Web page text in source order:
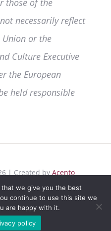
those of the
necessarily reflect
Union or the
Culture Executive
the European
held responsible
| Created by Acento
Reserved | | Privacy
Cookies
we give you the best
continue to use this site we
are happy with it.
policy